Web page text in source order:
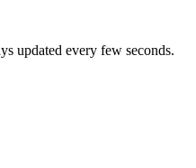
updated every few seconds.